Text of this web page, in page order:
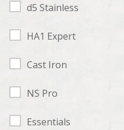
d5 Stainless
HA1 Expert
Cast Iron
NS Pro
Essentials